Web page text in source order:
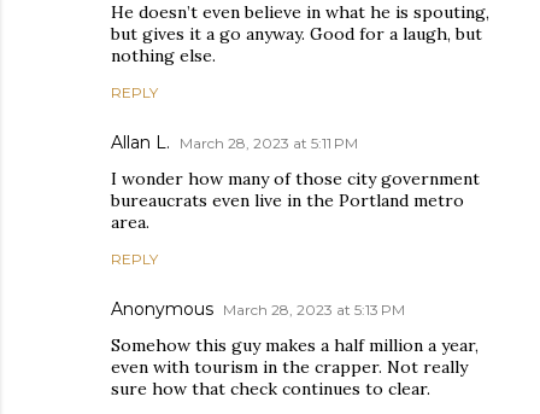
He doesn’t even believe in what he is spouting,
but gives it a go anyway. Good for a laugh, but
nothing else.
REPLY
Allan L. March 28, 2023 at 5:11 PM
I wonder how many of those city government
bureaucrats even live in the Portland metro
area.
REPLY
Anonymous March 28, 2023 at 5:13 PM
Somehow this guy makes a half million a year,
even with tourism in the crapper. Not really
sure how that check continues to clear.